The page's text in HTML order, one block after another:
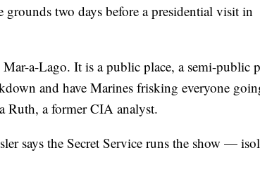
two days before a presidential visit in
a-Lago. It is a public place, a semi-public
and have Marines frisking everyone
Ruth, a former CIA analyst.
says the Secret Service runs the show —